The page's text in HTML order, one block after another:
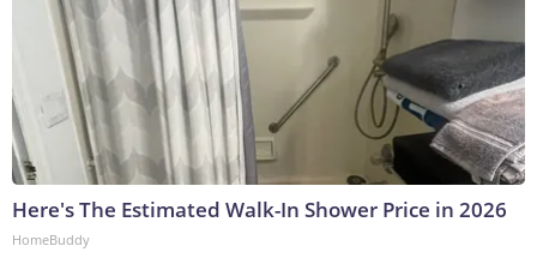
Here's The Estimated Walk-In Shower Price in 2026
HomeBuddy